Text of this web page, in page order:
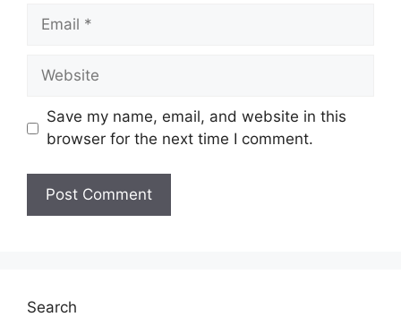
Email
Website
Save my name, email, and website in this
browser for the next time I comment.
Search